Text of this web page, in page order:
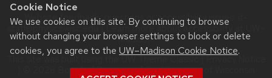
Cookie Notice
We use cookies on this site. By continuing to browse
without changing your browser settings to block or delete
cookies, you agree to the UW–Madison Cookie Notice.
Website feedback, questions or accessibility issues:
staff@physics.wisc.edu| Learn more aboutaccessibility at UW–
Madison.
This site was built using theUW Theme Classic|Privacy Notice
| © 2026 Board of Regents of theUniversity of Wisconsin